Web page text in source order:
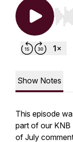
Use
Show Notes
This episode
part of our KNB
of July